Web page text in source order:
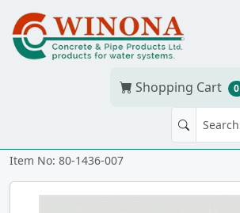
Shopping Cart 0
MA 3/4" PVC ixmt
Item No: 80-1436-007